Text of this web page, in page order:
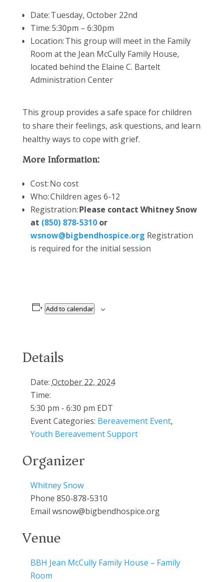
Date: Tuesday, October 22nd
Time: 5:30pm – 6:30pm
Location:This group will meet in the Family
Room at the Jean McCully Family House,
located behind the Elaine C. Bartelt
Administration Center
This group provides a safe space for children
to share their feelings, ask questions, and learn
healthy ways to cope with grief.
More Information:
Cost: No cost
Who: Children ages 6-12
Registration:Please contact Whitney Snow
at (850) 878-5310or
wsnow@bigbendhospice.org Registration
is required for the initial session
Add to calendar
Details
Date: October 22, 2024
Time:
5:30 pm - 6:30 pm EDT
Event Categories: Bereavement Event,
Youth Bereavement Support
Venue
BBH Jean McCully Family House – Family
Room
Organizer
Whitney Snow
Phone 850-878-5310
Email wsnow@bigbendhospice.org